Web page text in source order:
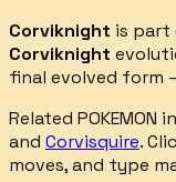
Corviknight is
Corviknight
final evolved form
Related
and Corvisquire.
moves, and type